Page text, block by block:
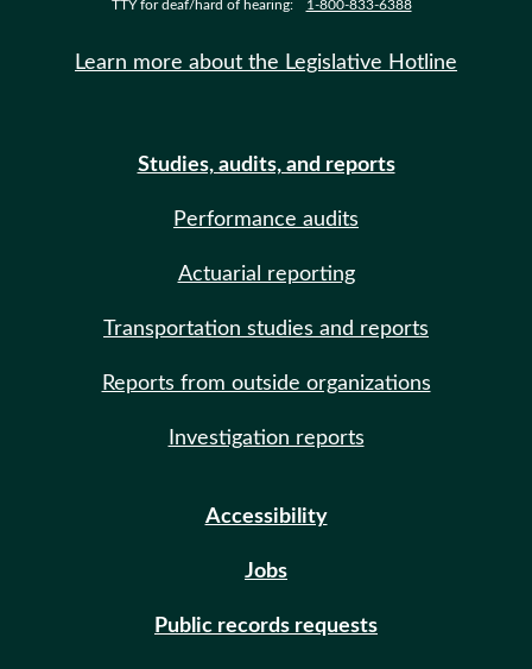
TTY for deaf/hard of hearing: 1-800-833-6388
Learn more about the Legislative Hotline
Studies, audits, and reports
Performance audits
Actuarial reporting
Transportation studies and reports
Reports from outside organizations
Investigation reports
Accessibility
Jobs
Public records requests